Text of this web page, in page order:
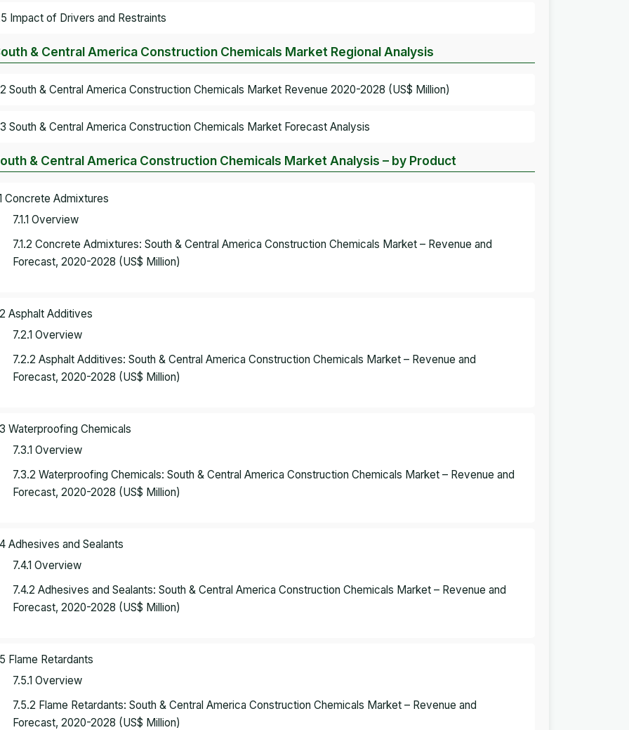
Impact of Drivers and Restraints
& Central America Construction Chemicals Market Regional Analysis
South & Central America Construction Chemicals Market Revenue 2020-2028 (US$ Million)
South & Central America Construction Chemicals Market Forecast Analysis
& Central America Construction Chemicals Market Analysis – by Product
Concrete Admixtures
7.1.1 Overview
7.1.2 Concrete Admixtures: South & Central America Construction Chemicals Market – Revenue and
Forecast, 2020-2028 (US$ Million)
Asphalt Additives
7.2.1 Overview
7.2.2 Asphalt Additives: South & Central America Construction Chemicals Market – Revenue and
Forecast, 2020-2028 (US$ Million)
Waterproofing Chemicals
7.3.1 Overview
7.3.2 Waterproofing Chemicals: South & Central America Construction Chemicals Market – Revenue and
Forecast, 2020-2028 (US$ Million)
Adhesives and Sealants
7.4.1 Overview
7.4.2 Adhesives and Sealants: South & Central America Construction Chemicals Market – Revenue and
Forecast, 2020-2028 (US$ Million)
Flame Retardants
7.5.1 Overview
7.5.2 Flame Retardants: South & Central America Construction Chemicals Market – Revenue and
Forecast, 2020-2028 (US$ Million)